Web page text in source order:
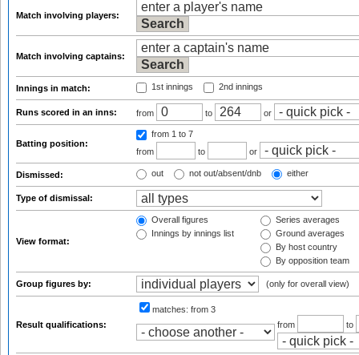
Match involving players:
Match involving captains:
Innings in match: 1st innings 2nd innings
Runs scored in an inns: from to or
Batting position:
from 1 to 7
from
to or
Dismissed: out not out/absent/dnb either
Type of dismissal:
View format:
Overall figures
Innings by innings list
Series averages
Ground averages
By host country
By opposition team
Group figures by: (only for overall view)
Result qualifications:
matches: from 3
from
to